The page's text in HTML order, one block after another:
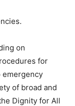
on
for
emergency
of broad and
Dignity for All